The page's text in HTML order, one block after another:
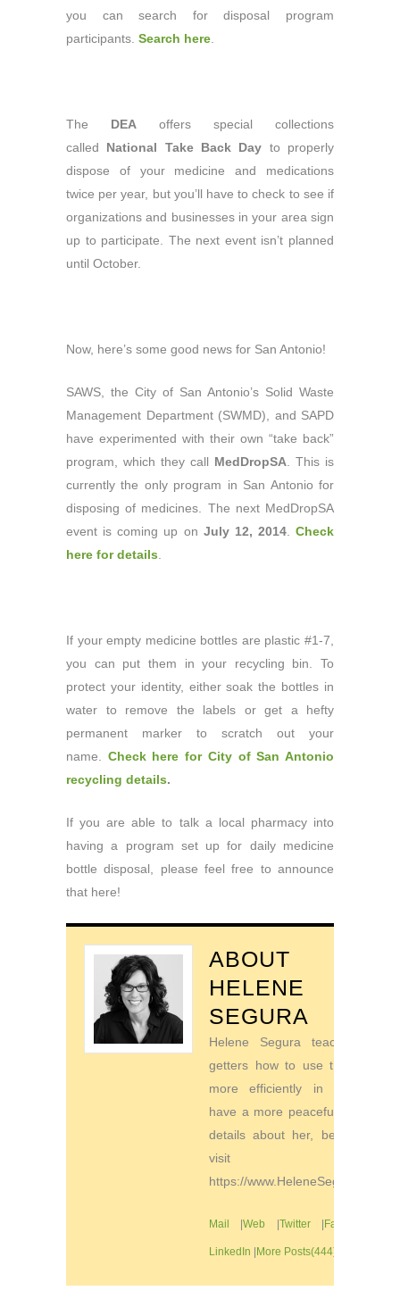
you can search for disposal program
participants. Search here
The DEA offers special collections
called National Take Back Day to properly
dispose of your medicine and medications
twice per year, but you’ll have to check to see if
organizations and businesses in your area sign
up to participate. The next event isn’t planned
until October.
Now, here’s some good news for San Antonio!
SAWS, the City of San Antonio’s Solid Waste
Management Department (SWMD), and SAPD
have experimented with their own “take back”
program, which they call MedDropSA . This is
currently the only program in San Antonio for
disposing of medicines. The next MedDropSA
event is coming up on July 12, 2014. Check
here for details
If your empty medicine bottles are plastic #1-7,
you can put them in your recycling bin. To
protect your identity, either soak the bottles in
water to remove the labels or get a hefty
permanent marker to scratch out your
name. Check here for City of San Antonio
recycling details.
If you are able to talk a local pharmacy into
having a program set up for daily medicine
bottle disposal, please feel free to announce
that here!
ABOUT
HELENE
SEGURA
Helene Segura teaches go-
getters how to use their time
more efficiently in order to
have a more peaceful life. For
details about her, be sure to
visit
https://www.HeleneSegura.com
Mail |Web |Twitter|Facebook
LinkedIn |More Posts(444)